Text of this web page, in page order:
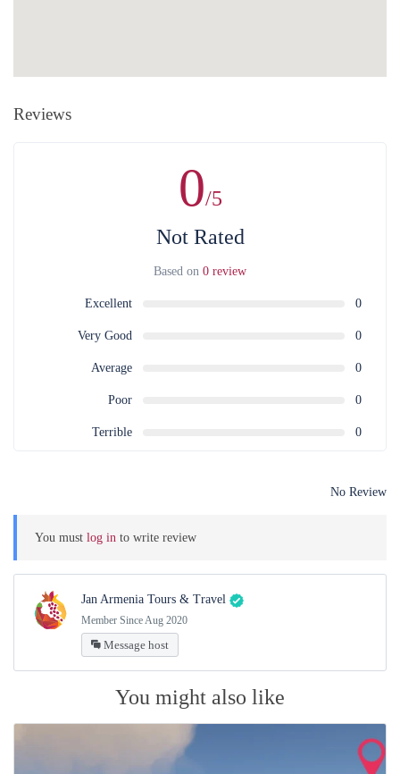
Reviews
0/5
Not Rated
Based on 0 review
Excellent 0
Very Good 0
Average 0
Poor 0
Terrible 0
No Review
You must log in to write review
Jan Armenia Tours & Travel
Member Since Aug 2020
Message host
You might also like